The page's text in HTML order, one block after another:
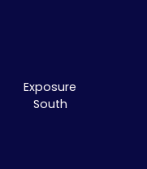
Exposure
South